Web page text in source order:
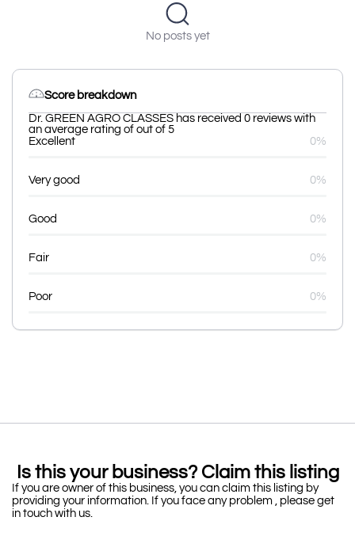
No posts yet
Score breakdown
Dr. GREEN AGRO CLASSES has received 0 reviews with
an average rating of out of 5
Excellent
0%
Very good 0%
Good 0%
Fair 0%
Poor 0%
Is this your business? Claim this listing
If you are owner of this business, you can claim this listing by
providing your information. If you face any problem , please get
in touch with us.